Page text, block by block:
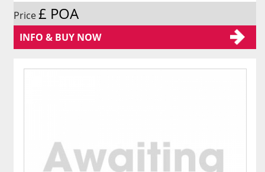
Price£ POA
INFO & BUY NOW